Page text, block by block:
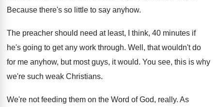
Because there's so little to say anyhow.
The preacher should need at least, I think, 40 minutes if
he's going to get any work through. Well, that wouldn't do
for me anyhow, but most guys, it would. You see, this is why
we're such weak Christians.
We're not feeding them on the Word of God, really. As